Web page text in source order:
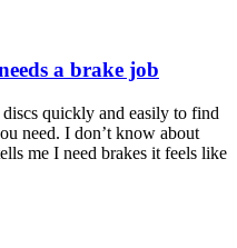
a brake job
quickly and easily to find
need. I don’t know about
me I need brakes it feels like